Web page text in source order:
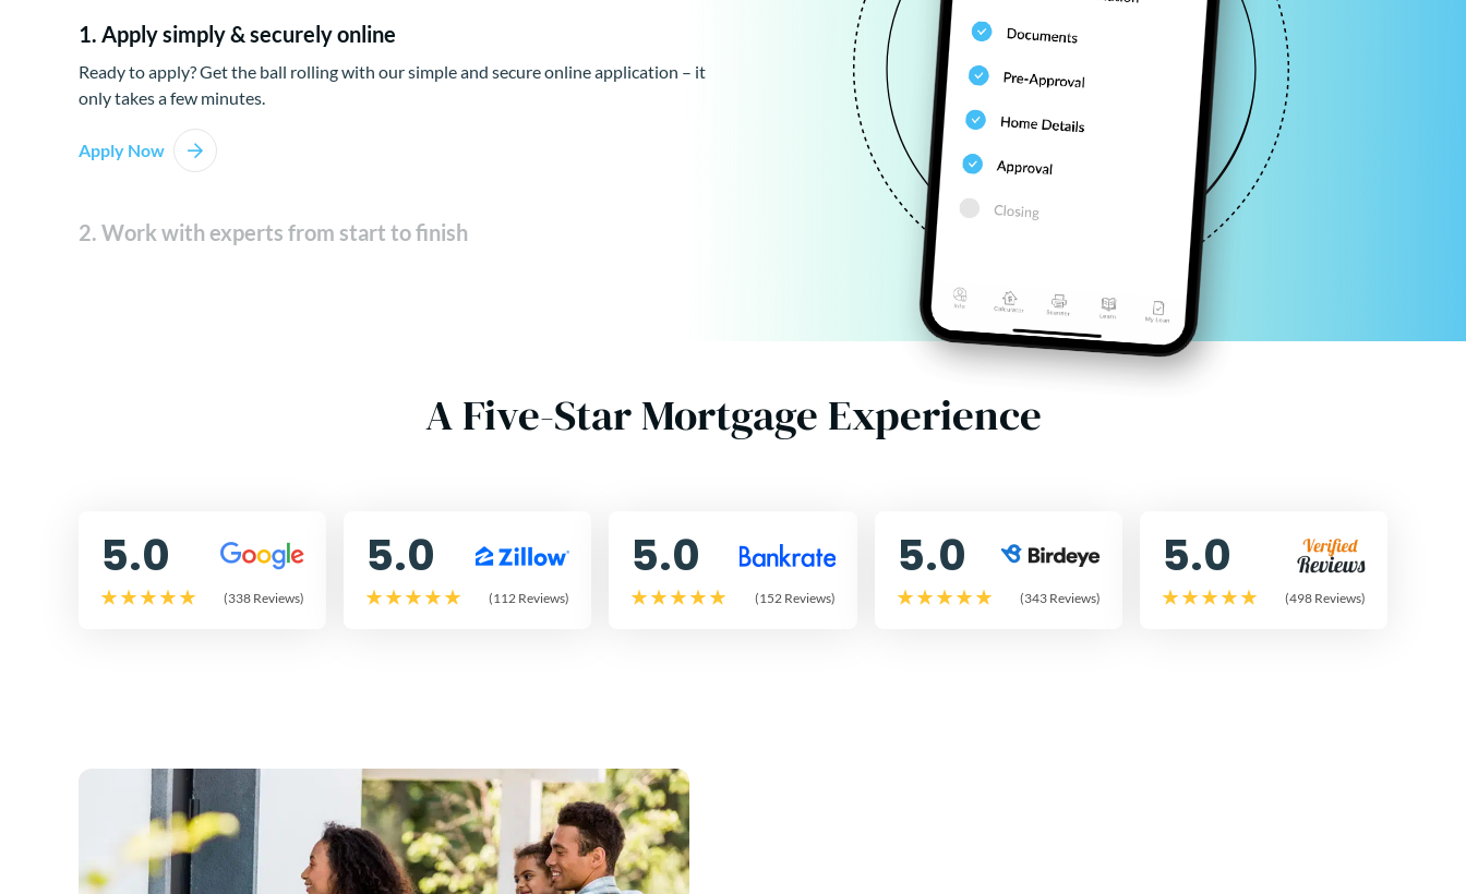
1. Apply simply & securely online
Ready to apply? Get the ball rolling with our simple and secure online application – it
only takes a few minutes.
Apply Now
2. Work with experts from start to finish
A Five-Star Mortgage Experience
5.0
(338 Reviews)
5.0
(112 Reviews)
5.0
(152 Reviews)
5.0
(343 Reviews)
5.0
(498 Reviews)